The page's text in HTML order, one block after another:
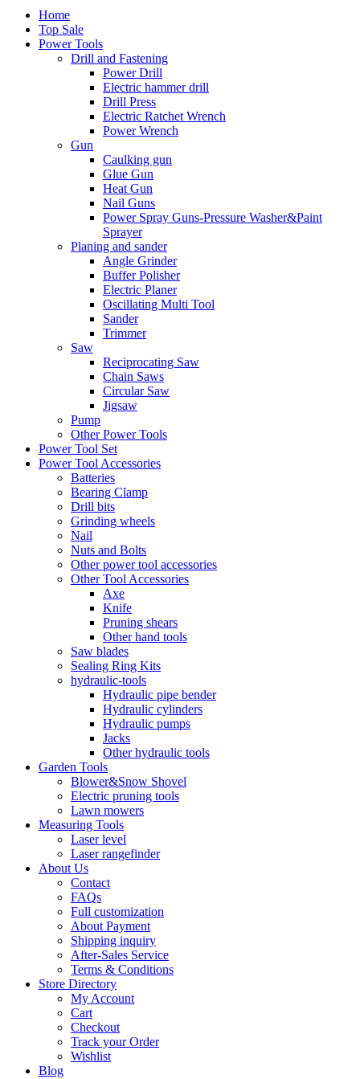
Home
Top Sale
Power Tools
Drill and Fastening
Power Drill
Electric hammer drill
Drill Press
Electric Ratchet Wrench
Power Wrench
Gun
Caulking gun
Glue Gun
Heat Gun
Nail Guns
Power Spray Guns-Pressure Washer&Paint
Sprayer
Planing and sander
Angle Grinder
Buffer Polisher​
Electric Planer
Oscillating Multi Tool
Sander
Trimmer
Saw
Reciprocating Saw
Chain Saws
Circular Saw
Jigsaw
Pump
Other Power Tools
Power Tool Set
Power Tool Accessories
Batteries
Bearing Clamp
Drill bits
Grinding wheels
Nail
Nuts and Bolts
Other power tool accessories
Other Tool Accessories
Axe
Knife
Pruning shears
Other hand tools
Saw blades
Sealing Ring Kits
hydraulic-tools
Hydraulic pipe bender
Hydraulic cylinders
Hydraulic pumps
Jacks
Other hydraulic tools
Garden Tools
Blower&Snow Shovel
Electric pruning tools
Lawn mowers
Measuring Tools
Laser level
Laser rangefinder
About Us
Contact
FAQs
Full customization
About Payment
Shipping inquiry
After-Sales Service
Terms & Conditions
Store Directory
My Account
Cart
Checkout
Track your Order
Wishlist
Blog